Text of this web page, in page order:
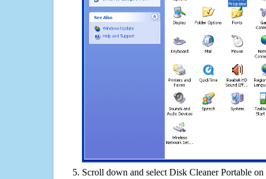
Scroll down and select Disk Cleaner Portable